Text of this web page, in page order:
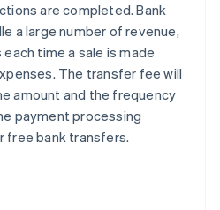
are completed. Bank
a large number of revenue,
time a sale is made
The transfer fee will
amount and the frequency
payment processing
free bank transfers.